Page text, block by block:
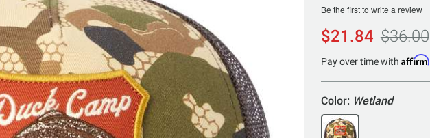
Be the first to write a review
$21.84 $36.00
Pay over time with Affirm
Color: Wetland